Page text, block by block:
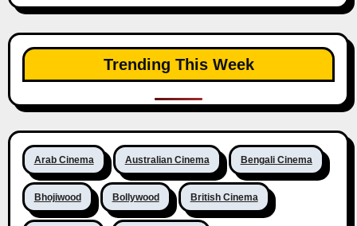
Trending This Week
Arab Cinema Australian Cinema Bengali Cinema
Bhojiwood Bollywood British Cinema